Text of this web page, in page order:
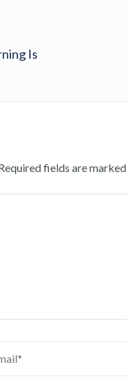
Is
fields are marked